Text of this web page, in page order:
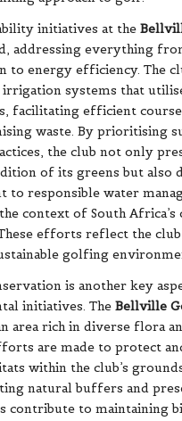
initiatives at the
addressing everything
to energy efficiency. The
irrigation systems that
facilitating efficient
waste. By prioritising
the club not only
of its greens but also
to responsible water
context of South Africa’s
efforts reflect the
golfing
is another key
initiatives. The Bellville
area rich in diverse flora
are made to protect
within the club’s
natural buffers and
contribute to maintaining